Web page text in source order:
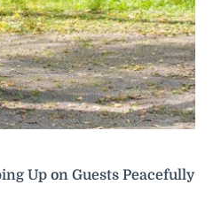
Up on Guests Peacefully